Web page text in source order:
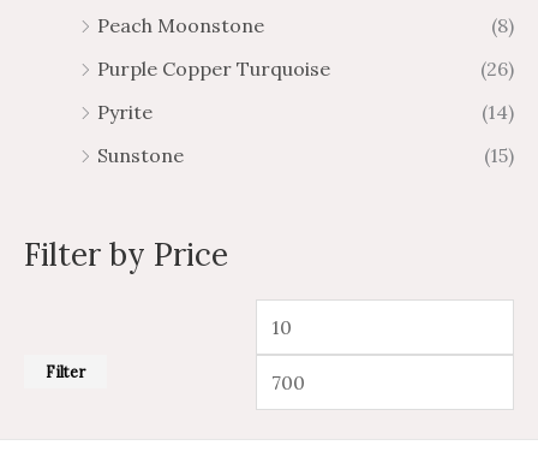
Peach Moonstone
(8)
Purple Copper Turquoise
(26)
Pyrite
(14)
Sunstone
(15)
Filter by Price
Filter